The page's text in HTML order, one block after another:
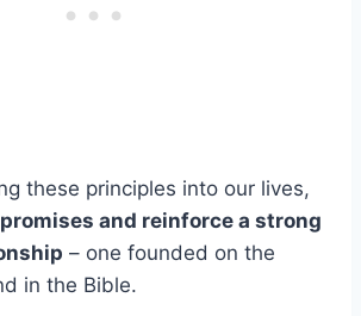
these principles into our lives,
and reinforce a strong
– one founded on the
in the Bible.